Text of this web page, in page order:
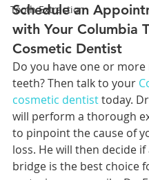
Tooth Extraction
Schedule an
with Your Columbia
Cosmetic Dentist
Do you have one or more
teeth? Then talk to your
cosmetic dentist today.
will perform a thorough
to pinpoint the cause of
loss. He will then decide if
bridge is the best choice